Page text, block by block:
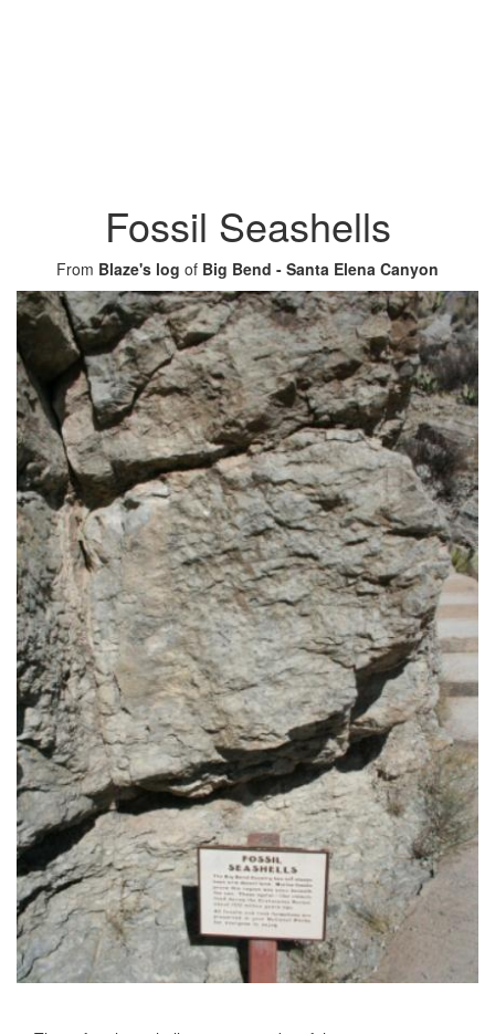
Fossil Seashells
From Blaze's log of Big Bend - Santa Elena Canyon